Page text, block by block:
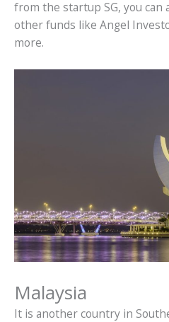
from the startup SG, you
other funds like Angel
more.
Malaysia
It is another country in